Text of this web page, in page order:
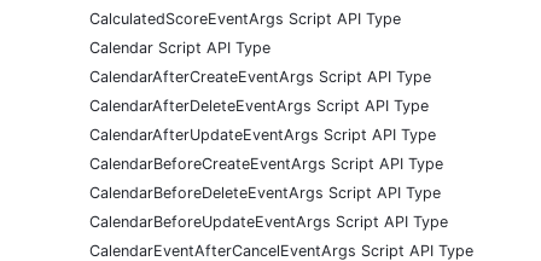
CalculatedScoreEventArgs Script API Type
Calendar Script API Type
CalendarAfterCreateEventArgs Script API Type
CalendarAfterDeleteEventArgs Script API Type
CalendarAfterUpdateEventArgs Script API Type
CalendarBeforeCreateEventArgs Script API Type
CalendarBeforeDeleteEventArgs Script API Type
CalendarBeforeUpdateEventArgs Script API Type
CalendarEventAfterCancelEventArgs Script API Type